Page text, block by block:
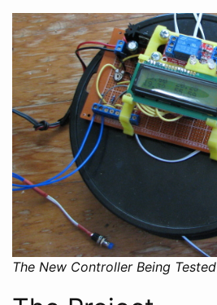
The New Controller Being Tested